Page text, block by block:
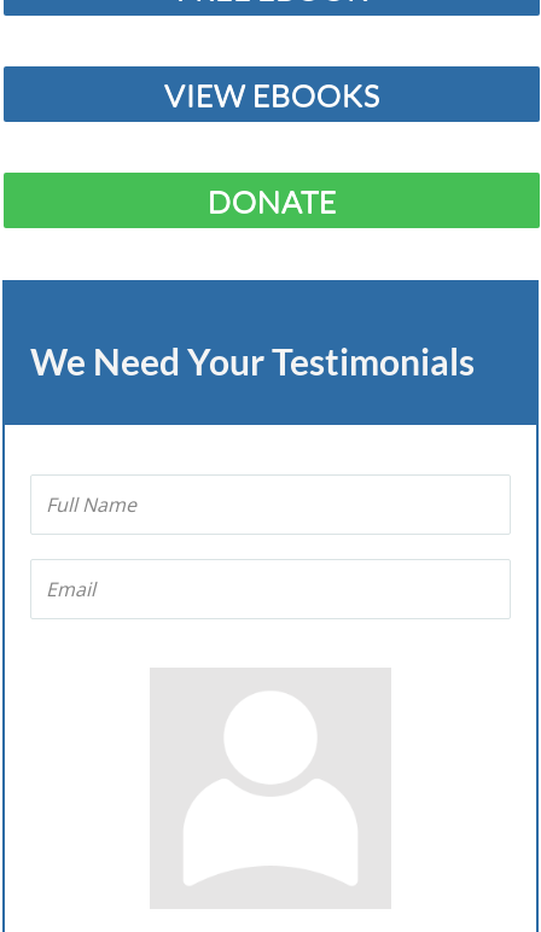
VIEW EBOOKS
DONATE
We Need Your Testimonials